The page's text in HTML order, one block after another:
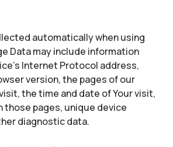
automatically when using
Data may include information
Internet Protocol address,
version, the pages of our
the time and date of Your visit,
those pages, unique device
diagnostic data.